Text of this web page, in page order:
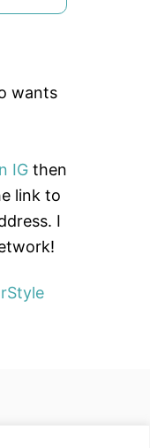
wants
IG then
link to
I